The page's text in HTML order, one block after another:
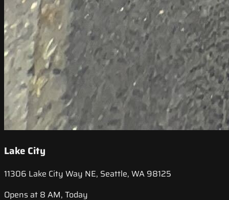
Lake City
11306 Lake City Way NE, Seattle, WA 98125
Opens at 8 AM, Today